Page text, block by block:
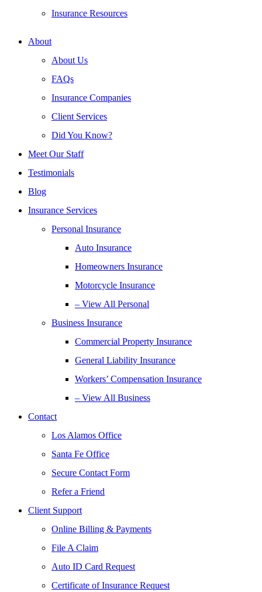
Insurance Resources
About
About Us
FAQs
Insurance Companies
Client Services
Did You Know?
Meet Our Staff
Testimonials
Blog
Insurance Services
Personal Insurance
Auto Insurance
Homeowners Insurance
Motorcycle Insurance
– View All Personal
Business Insurance
Commercial Property Insurance
General Liability Insurance
Workers’ Compensation Insurance
– View All Business
Contact
Los Alamos Office
Santa Fe Office
Secure Contact Form
Refer a Friend
Client Support
Online Billing & Payments
File A Claim
Auto ID Card Request
Certificate of Insurance Request